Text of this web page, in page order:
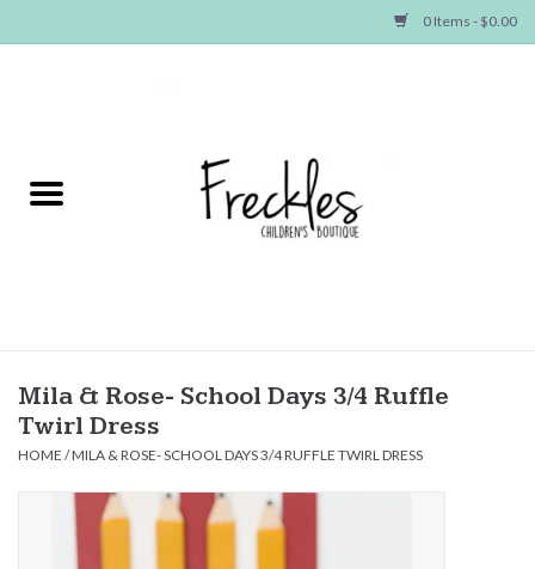
0 Items - $0.00
NEW ARRIVALS
Baby
Seasonal Items
Mila & Rose- School Days 3/4 Ruffle
Twirl Dress
HOME /MILA & ROSE- SCHOOL DAYS 3/4 RUFFLE TWIRL DRESS